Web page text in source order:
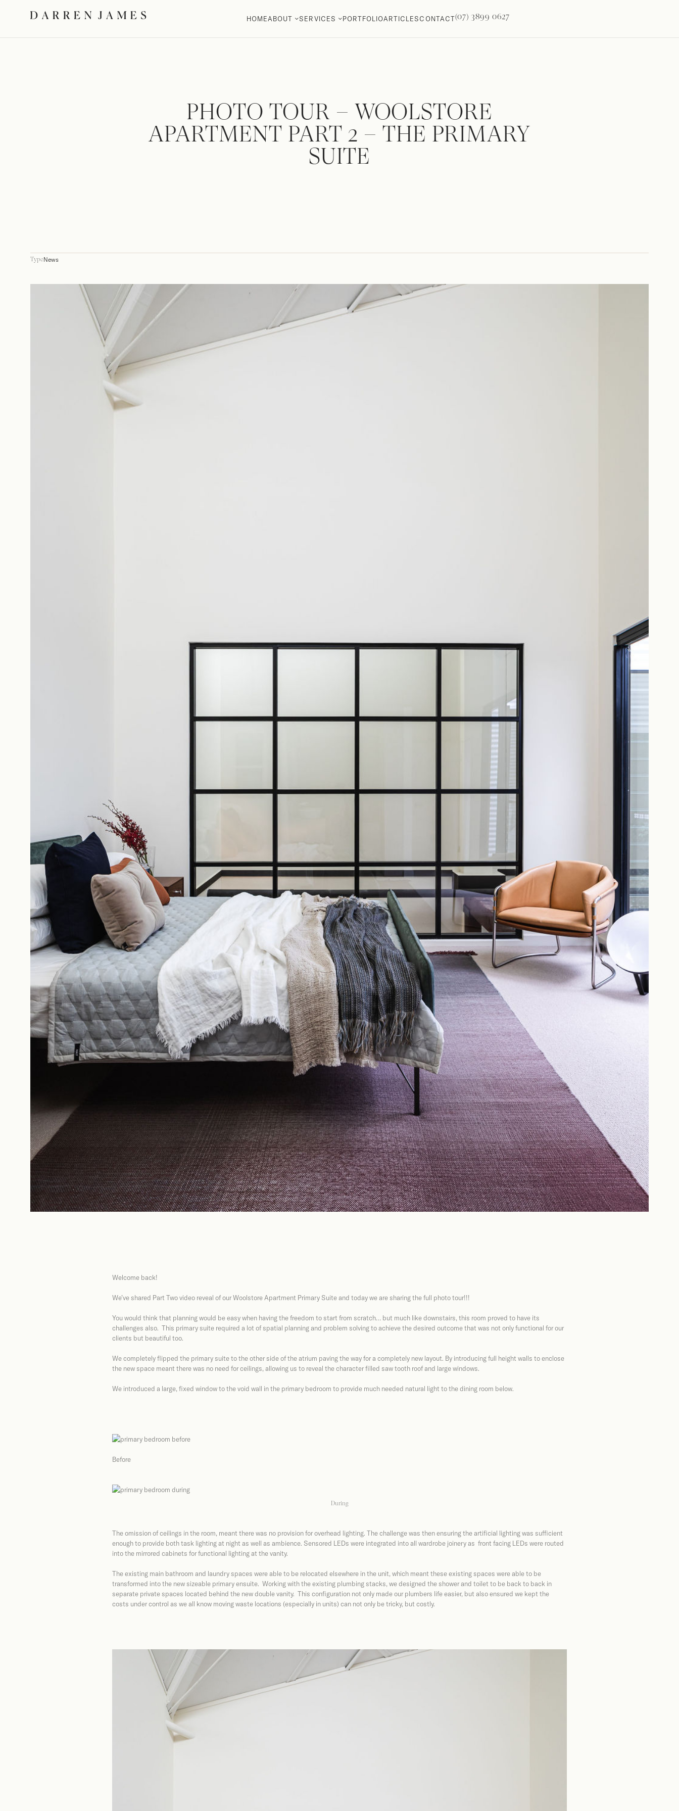
HOMEABOUT SERVICES PORTFOLIOARTICLESCONTACT(07) 3899 0627
PHOTO TOUR – WOOLSTORE
APARTMENT PART 2 – THE PRIMARY
SUITE
TypeNews
Welcome back!
We’ve shared Part Two video reveal of our Woolstore Apartment Primary Suite and today we are sharing the full photo tour!!!
You would think that planning would be easy when having the freedom to start from scratch… but much like downstairs, this room proved to have its
challenges also. This primary suite required a lot of spatial planning and problem solving to achieve the desired outcome that was not only functional for our
clients but beautiful too.
We completely flipped the primary suite to the other side of the atrium paving the way for a completely new layout. By introducing full height walls to enclose
the new space meant there was no need for ceilings, allowing us to reveal the character filled saw tooth roof and large windows.
We introduced a large, fixed window to the void wall in the primary bedroom to provide much needed natural light to the dining room below.
Before
During
The omission of ceilings in the room, meant there was no provision for overhead lighting. The challenge was then ensuring the artificial lighting was sufficient
enough to provide both task lighting at night as well as ambience. Sensored LEDs were integrated into all wardrobe joinery as front facing LEDs were routed
into the mirrored cabinets for functional lighting at the vanity.
The existing main bathroom and laundry spaces were able to be relocated elsewhere in the unit, which meant these existing spaces were able to be
transformed into the new sizeable primary ensuite. Working with the existing plumbing stacks, we designed the shower and toilet to be back to back in
separate private spaces located behind the new double vanity. This configuration not only made our plumbers life easier, but also ensured we kept the
costs under control as we all know moving waste locations (especially in units) can not only be tricky, but costly.